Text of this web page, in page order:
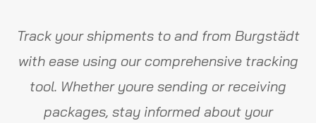
Track your shipments to and from Burgstädt
with ease using our comprehensive tracking
tool. Whether youre sending or receiving
packages, stay informed about your